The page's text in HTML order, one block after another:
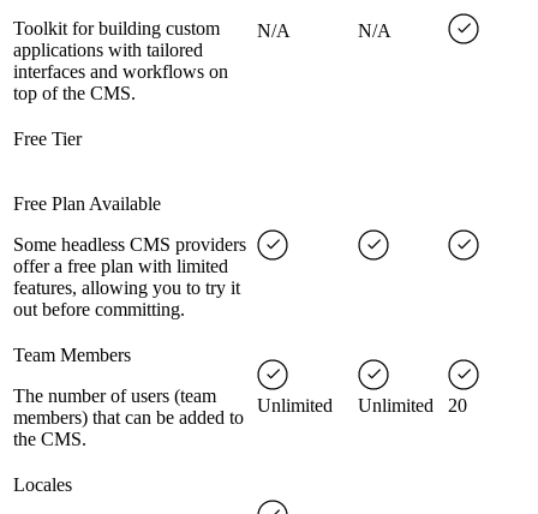
Toolkit for building custom
applications with tailored
interfaces and workflows on
top of the CMS.
N/A N/A
Free Tier
Free Plan Available
Some headless CMS providers
offer a free plan with limited
features, allowing you to try it
out before committing.
Team Members
The number of users (team
members) that can be added to
the CMS.
Unlimited Unlimited 20
Locales